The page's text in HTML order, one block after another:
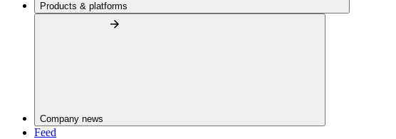
Products & platforms
Company news
Feed